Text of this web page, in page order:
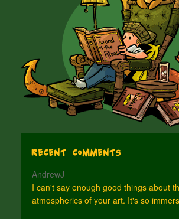
Recent Comments
AndrewJ
I can't say enough good things about
atmospherics of your art. It's so